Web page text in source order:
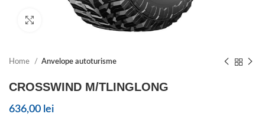
Click to enlarge
Home Anvelope autoturisme
CROSSWIND M/TLINGLONG
636,00 lei